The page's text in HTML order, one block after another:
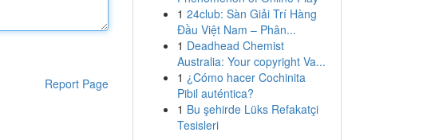
Report Page
1 24club: Sàn Giải Trí Hàng
Đầu Việt Nam – Phân...
1 Deadhead Chemist
Australia: Your copyright Va...
1 ¿Cómo hacer Cochinita
Pibil auténtica?
1 Bu şehirde Lüks Refakatçi
Tesisleri